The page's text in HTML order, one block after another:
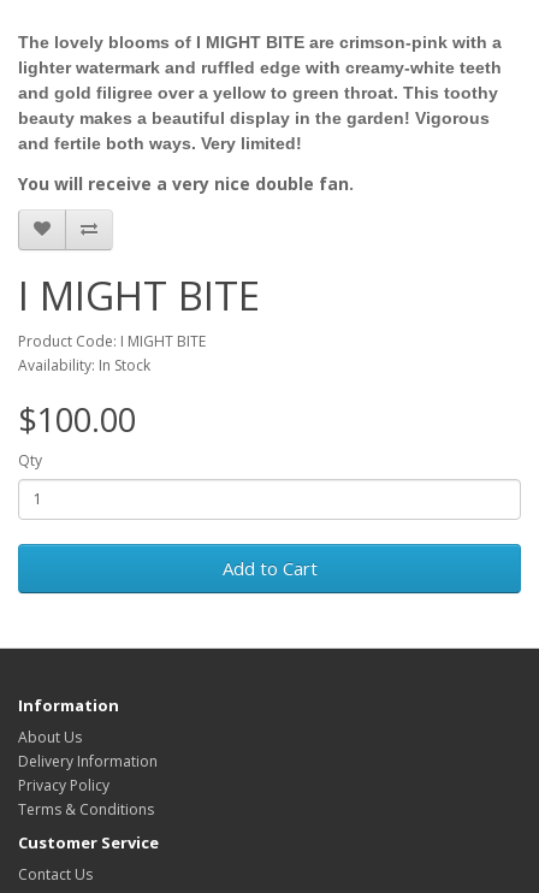
The lovely blooms of I MIGHT BITE are crimson-pink with a
lighter watermark and ruffled edge with creamy-white teeth
and gold filigree over a yellow to green throat. This toothy
beauty makes a beautiful display in the garden! Vigorous
and fertile both ways. Very limited!
You will receive a very nice double fan.
I MIGHT BITE
Product Code: I MIGHT BITE
Availability: In Stock
$100.00
Qty
Add to Cart
Information
About Us
Delivery Information
Privacy Policy
Terms & Conditions
Customer Service
Contact Us